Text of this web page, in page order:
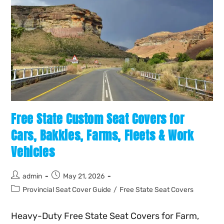
Free State Custom Seat Covers for
Cars, Bakkies, Farms, Fleets & Work
Vehicles
admin
May 21, 2026
Provincial Seat Cover Guide / Free State Seat Covers
Heavy-Duty Free State Seat Covers for Farm,